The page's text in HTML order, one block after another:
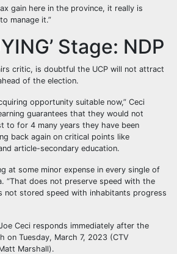
gain here in the province, it really is
manage it.”
Stage: NDP
critic, is doubtful the UCP will not attract
of the election.
opportunity suitable now,” Ceci
guarantees that they would not
to for 4 many years they have been
back again on critical points like
article-secondary education.
at some minor expense in every single of
“That does not preserve speed with the
not stored speed with inhabitants progress
Ceci responds immediately after the
on Tuesday, March 7, 2023 (CTV
Marshall).